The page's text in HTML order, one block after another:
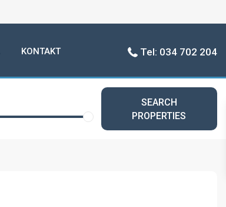
KONTAKT Tel: 034 702 204
SEARCH
PROPERTIES